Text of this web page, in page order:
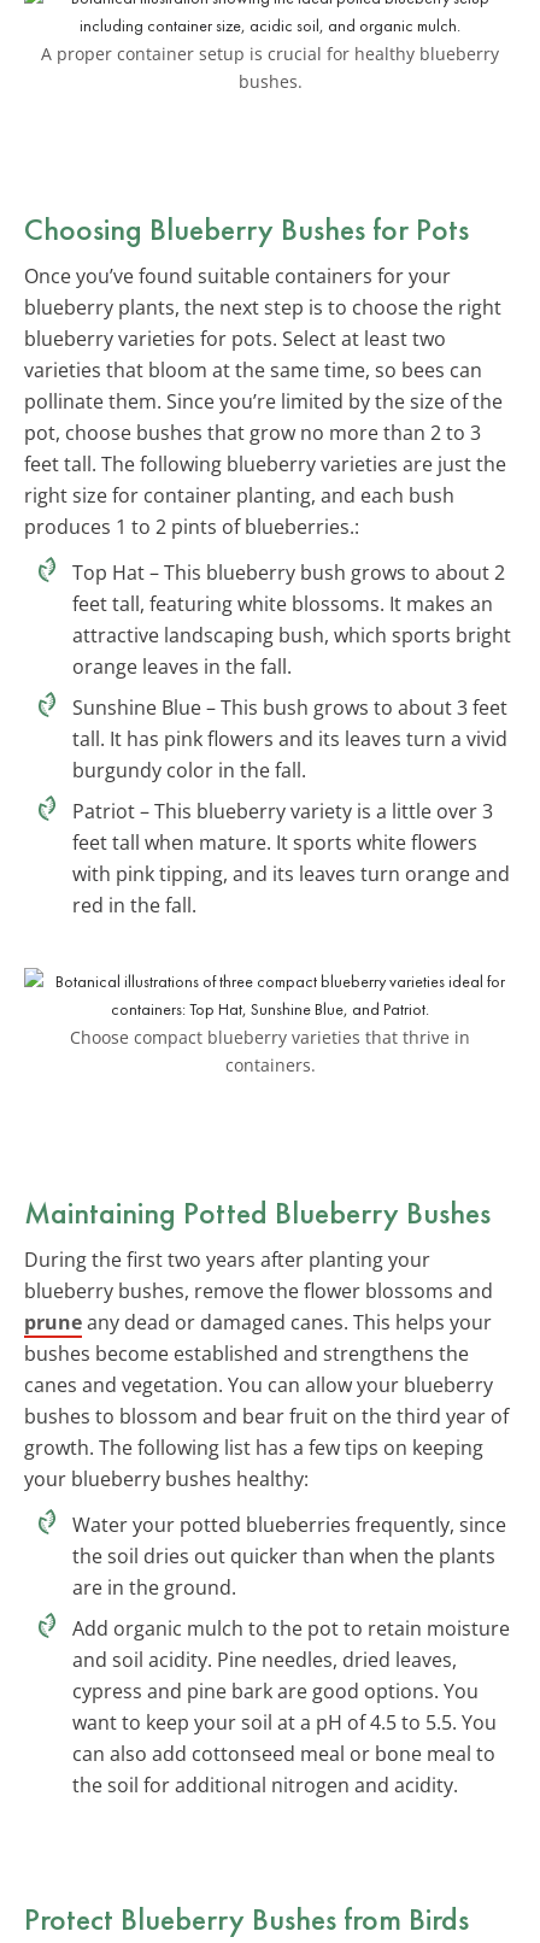
A proper container setup is crucial for healthy blueberry
bushes.
Choosing Blueberry Bushes for Pots
Once you’ve found suitable containers for your
blueberry plants, the next step is to choose the right
blueberry varieties for pots. Select at least two
varieties that bloom at the same time, so bees can
pollinate them. Since you’re limited by the size of the
pot, choose bushes that grow no more than 2 to 3
feet tall. The following blueberry varieties are just the
right size for container planting, and each bush
produces 1 to 2 pints of blueberries.:
Top Hat – This blueberry bush grows to about 2
feet tall, featuring white blossoms. It makes an
attractive landscaping bush, which sports bright
orange leaves in the fall.
Sunshine Blue – This bush grows to about 3 feet
tall. It has pink flowers and its leaves turn a vivid
burgundy color in the fall.
Patriot – This blueberry variety is a little over 3
feet tall when mature. It sports white flowers
with pink tipping, and its leaves turn orange and
red in the fall.
Choose compact blueberry varieties that thrive in
containers.
Maintaining Potted Blueberry Bushes
During the first two years after planting your
blueberry bushes, remove the flower blossoms and
pruneany dead or damaged canes. This helps your
bushes become established and strengthens the
canes and vegetation. You can allow your blueberry
bushes to blossom and bear fruit on the third year of
growth. The following list has a few tips on keeping
your blueberry bushes healthy:
Water your potted blueberries frequently, since
the soil dries out quicker than when the plants
are in the ground.
Add organic mulch to the pot to retain moisture
and soil acidity. Pine needles, dried leaves,
cypress and pine bark are good options. You
want to keep your soil at a pH of 4.5 to 5.5. You
can also add cottonseed meal or bone meal to
the soil for additional nitrogen and acidity.
Protect Blueberry Bushes from Birds